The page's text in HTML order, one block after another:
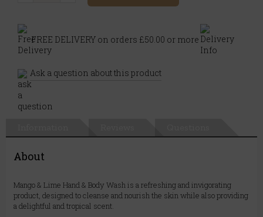
FREE DELIVERY on orders £50.00 or more
Ask a question about this product
About
Mango & Lime Hand & Body Wash is a refreshing and invigorating
product, designed to cleanse and nourish the skin while also providing
a delightful and tropical scent.